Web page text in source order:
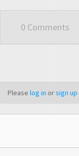
0 Comments
Please log in orsign up